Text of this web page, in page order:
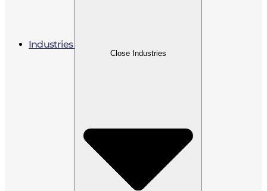
Industries
Close Industries